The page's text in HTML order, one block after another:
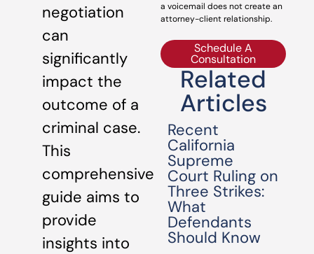
negotiation
can
significantly
impact the
outcome of a
criminal case.
This
comprehensive
guide aims to
provide
insights into
a voicemail does not create an
attorney-client relationship.
Schedule A
Consultation
Related
Articles
Recent
California
Supreme
Court Ruling on
Three Strikes:
What
Defendants
Should Know